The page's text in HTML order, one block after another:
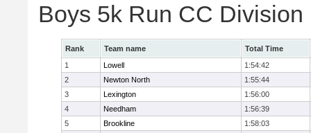
Boys 5k Run CC Division
Rank Team name
Total Time
1
Lowell
1:54:42
2
Newton North
1:55:44
3
Lexington
1:56:00
4
Needham
1:56:39
5
Brookline
1:58:03